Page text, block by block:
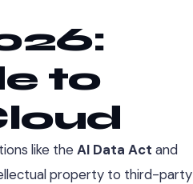
to
like theAI Data Act and
property to third-party